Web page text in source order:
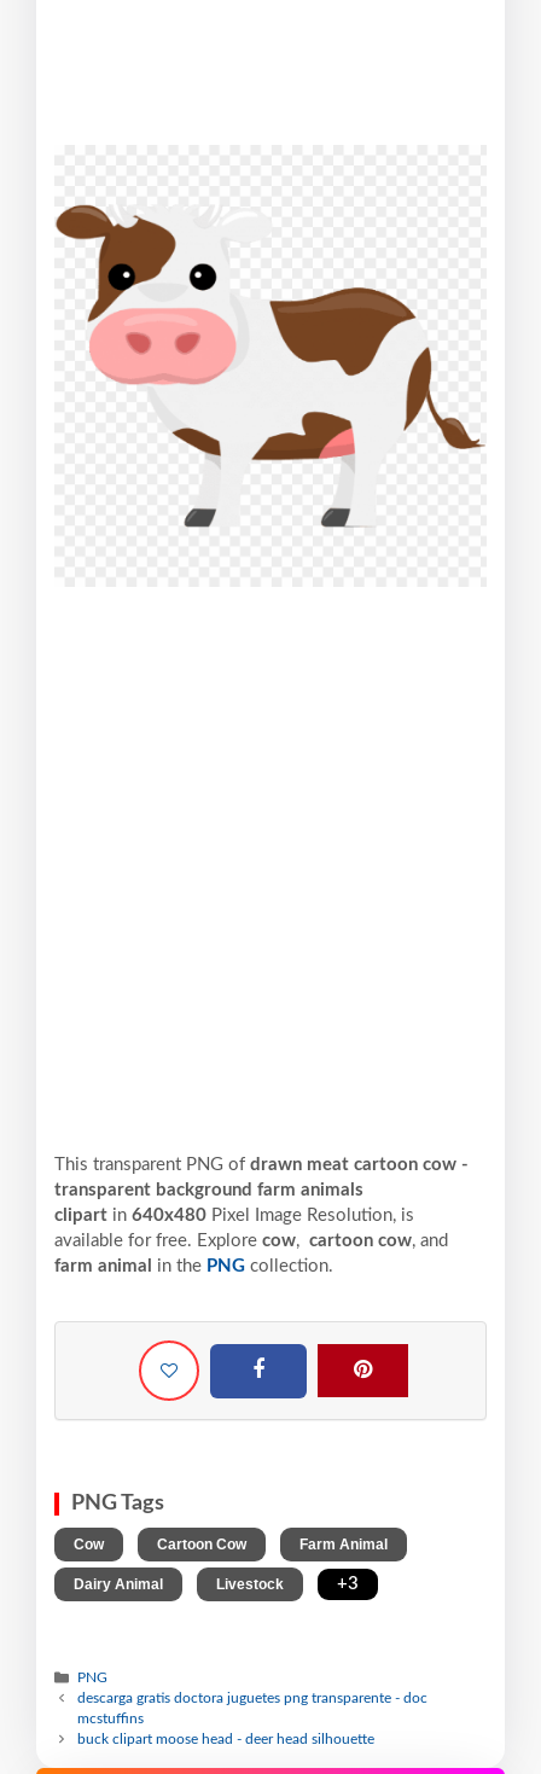
This transparent PNG of drawn meat cartoon cow -
transparent background farm animals
clipart in 640x480 Pixel Image Resolution, is
available for free. Explore cow, cartoon cow, and
farm animal
in the PNG collection.
PNG Tags
Cow Cartoon Cow Farm Animal
Dairy Animal Livestock +3
PNG
descarga gratis doctora juguetes png transparente - doc
mcstuffins
buck clipart moose head - deer head silhouette